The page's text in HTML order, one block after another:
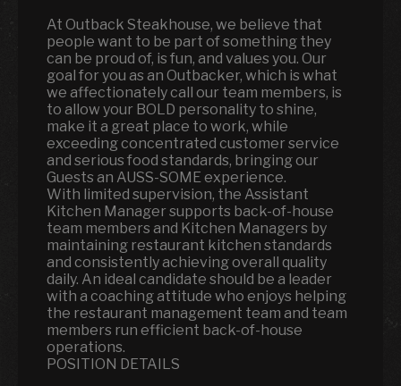
At Outback Steakhouse, we believe that
people want to be part of something they
can be proud of, is fun, and values you. Our
goal for you as an Outbacker, which is what
we affectionately call our team members, is
to allow your BOLD personality to shine,
make it a great place to work, while
exceeding concentrated customer service
and serious food standards, bringing our
Guests an AUSS-SOME experience.
With limited supervision, the Assistant
Kitchen Manager supports back-of-house
team members and Kitchen Managers by
maintaining restaurant kitchen standards
and consistently achieving overall quality
daily. An ideal candidate should be a leader
with a coaching attitude who enjoys helping
the restaurant management team and team
members run efficient back-of-house
operations.
POSITION DETAILS